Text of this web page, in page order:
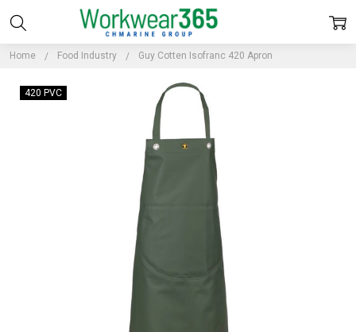
Home Food Industry Guy Cotten Isofranc 420 Apron
420 PVC